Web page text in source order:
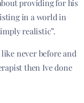
providing for his
in a world in
realistic”.
never before and
then Ive done